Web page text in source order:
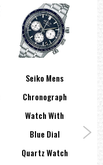
Seiko Mens
Chronograph
Watch With
Blue Dial
Quartz Watch